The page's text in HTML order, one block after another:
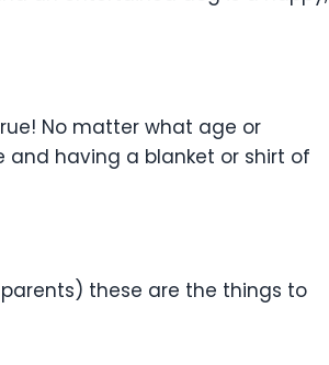
No matter what age or
and having a blanket or shirt of
these are the things to